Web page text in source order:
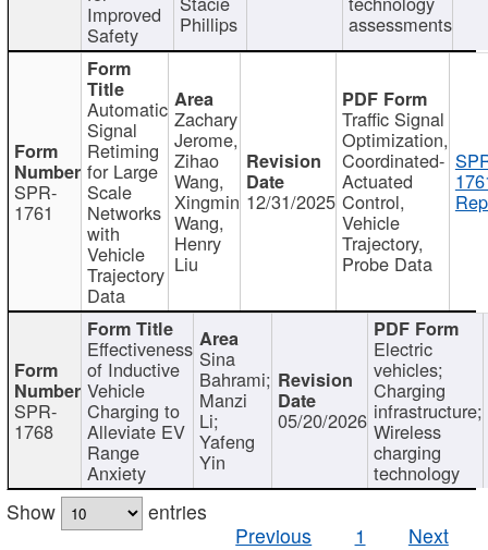
Improved
Safety Phillips assessments
SPR-
1761
Automatic
Signal
Retiming
for Large
Scale
Networks
with
Vehicle
Trajectory
Data
Zachary
Jerome,
Zihao
Wang,
Xingmin
Wang,
Henry
Liu
12/31/2025
Traffic Signal
Optimization,
Coordinated-
Actuated
Control,
Vehicle
Trajectory,
Probe Data
SPR-
1768
Effectiveness
of Inductive
Vehicle
Charging to
Alleviate EV
Range
Anxiety
Sina
Bahrami;
Manzi
Li;
Yafeng
Yin
05/20/2026
Electric
vehicles;
Charging
infrastructure;
Wireless
charging
technology
Show
entries
Previous
1 Next